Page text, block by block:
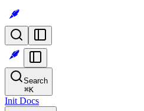
Search
⌘K
Init Docs